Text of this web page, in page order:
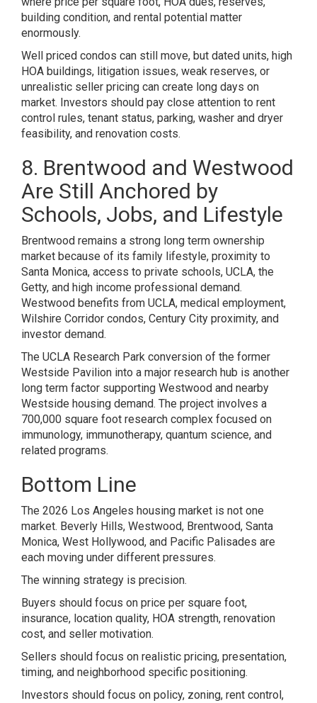
building condition, and rental potential matter
enormously.
Well priced condos can still move, but dated units, high
HOA buildings, litigation issues, weak reserves, or
unrealistic seller pricing can create long days on
market. Investors should pay close attention to rent
control rules, tenant status, parking, washer and dryer
feasibility, and renovation costs.
8. Brentwood and Westwood
Are Still Anchored by
Schools, Jobs, and Lifestyle
Brentwood remains a strong long term ownership
market because of its family lifestyle, proximity to
Santa Monica, access to private schools, UCLA, the
Getty, and high income professional demand.
Westwood benefits from UCLA, medical employment,
Wilshire Corridor condos, Century City proximity, and
investor demand.
The UCLA Research Park conversion of the former
Westside Pavilion into a major research hub is another
long term factor supporting Westwood and nearby
Westside housing demand. The project involves a
700,000 square foot research complex focused on
immunology, immunotherapy, quantum science, and
related programs.
Bottom Line
The 2026 Los Angeles housing market is not one
market. Beverly Hills, Westwood, Brentwood, Santa
Monica, West Hollywood, and Pacific Palisades are
each moving under different pressures.
The winning strategy is precision.
Buyers should focus on price per square foot,
insurance, location quality, HOA strength, renovation
cost, and seller motivation.
Sellers should focus on realistic pricing, presentation,
timing, and neighborhood specific positioning.
Investors should focus on policy, zoning, rent control,